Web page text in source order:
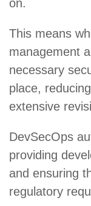
on.
This means
management
necessary
place,
extensive
DevSecOps
providing
and ensuring
regulatory